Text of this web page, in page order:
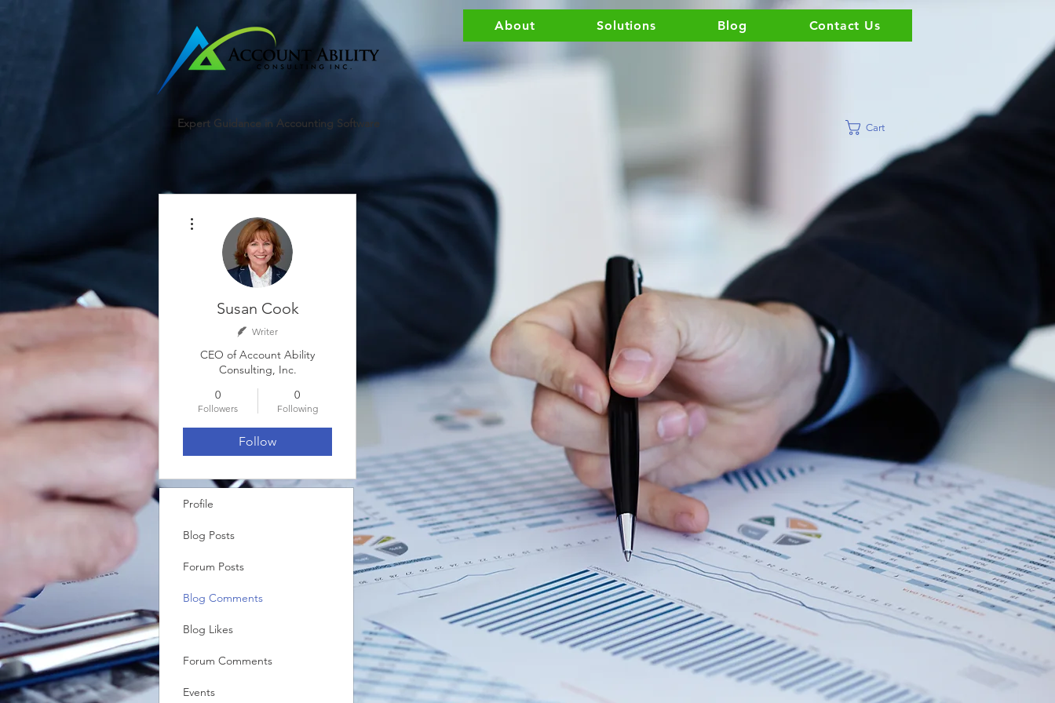
Expert Guidance in Accounting Software
About Solutions Blog Contact Us
Cart
Susan Cook
Writer
CEO of Account Ability
Consulting, Inc.
0
Followers
0
Following
Follow
Profile
Blog Posts
Forum Posts
Blog Comments
Blog Likes
Forum Comments
Events